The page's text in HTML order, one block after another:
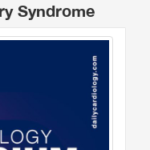
Syndrome